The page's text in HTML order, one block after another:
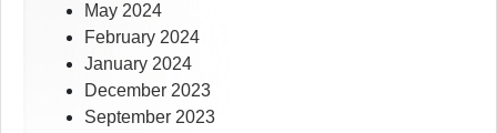
May 2024
February 2024
January 2024
December 2023
September 2023